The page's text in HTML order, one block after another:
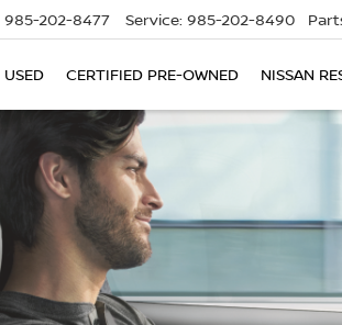
985-202-8477 Service: 985-202-8490
USED CERTIFIED PRE-OWNED NISSAN